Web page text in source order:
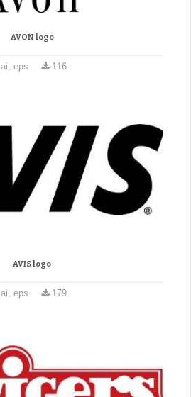
AVON logo
ai, eps 116
AVIS logo
ai, eps 179